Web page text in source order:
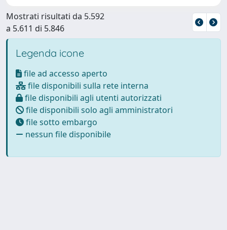
Mostrati risultati da 5.592
a 5.611 di 5.846
Legenda icone
file ad accesso aperto
file disponibili sulla rete interna
file disponibili agli utenti autorizzati
file disponibili solo agli amministratori
file sotto embargo
nessun file disponibile